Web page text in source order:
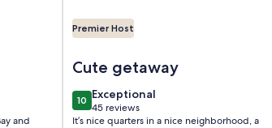
and
Premier Host
Cute getaway
1010 out of 10
Exceptional
exceptional
45 reviews
(45
It’s nice quarters in a nice neighborhood, a